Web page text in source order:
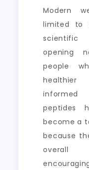
Modern
limited to
scientific
opening
people
informed
peptides
become a
because
overall